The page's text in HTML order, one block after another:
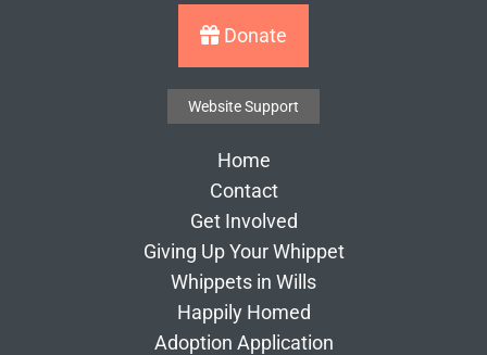
Donate
Website Support
Home
Contact
Get Involved
Giving Up Your Whippet
Whippets in Wills
Happily Homed
Adoption Application